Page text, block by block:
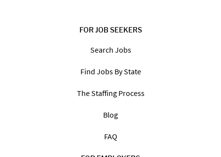
FOR JOB SEEKERS
Search Jobs
Find Jobs By State
The Staffing Process
Blog
FAQ